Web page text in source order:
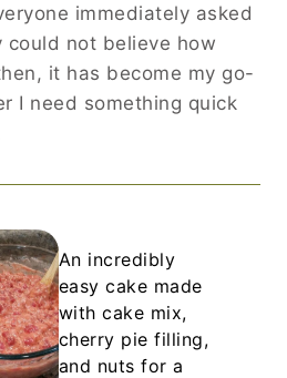
immediately asked
could not believe how
it has become my go-
I need something quick
An incredibly
easy cake made
with cake mix,
cherry pie filling,
and nuts for a